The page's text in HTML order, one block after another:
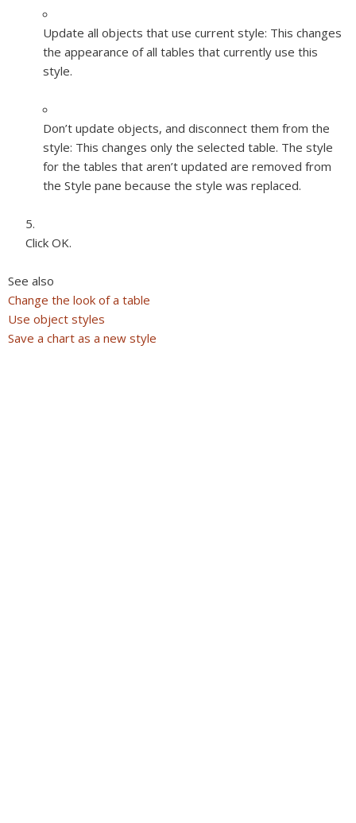
Update all objects that use current style: This changes
the appearance of all tables that currently use this
style.
Don’t update objects, and disconnect them from the
style: This changes only the selected table. The style
for the tables that aren’t updated are removed from
the Style pane because the style was replaced.
Click OK.
See also
Change the look of a table
Use object styles
Save a chart as a new style